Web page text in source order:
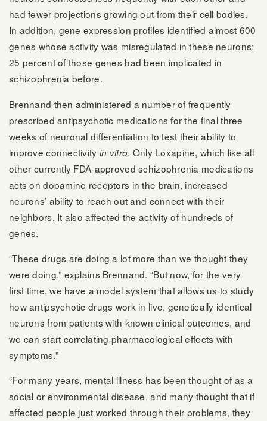
had fewer projections growing out from their cell bodies.
In addition, gene expression profiles identified almost 600
genes whose activity was misregulated in these neurons;
25 percent of those genes had been implicated in
schizophrenia before.
Brennand then administered a number of frequently
prescribed antipsychotic medications for the final three
weeks of neuronal differentiation to test their ability to
improve connectivity in vitro. Only Loxapine, which like all
other currently FDA-approved schizophrenia medications
acts on dopamine receptors in the brain, increased
neurons’ ability to reach out and connect with their
neighbors. It also affected the activity of hundreds of
genes.
“These drugs are doing a lot more than we thought they
were doing,” explains Brennand. “But now, for the very
first time, we have a model system that allows us to study
how antipsychotic drugs work in live, genetically identical
neurons from patients with known clinical outcomes, and
we can start correlating pharmacological effects with
symptoms.”
“For many years, mental illness has been thought of as a
social or environmental disease, and many thought that if
affected people just worked through their problems, they